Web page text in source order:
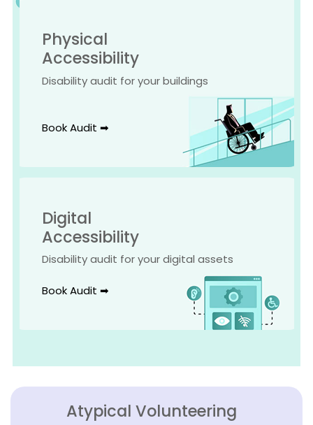
Physical
Accessibility
Disability audit for your buildings
Book Audit ➡
Digital
Accessibility
Disability audit for your digital assets
Book Audit ➡
Atypical Volunteering